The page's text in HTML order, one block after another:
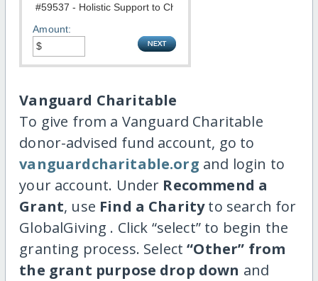
Amount:
Vanguard Charitable
To give from a Vanguard Charitable
donor-advised fund account, go to
vanguardcharitable.org and login to
your account. Under Recommend a
Grant, use Find a Charityto search for
GlobalGiving . Click “select” to begin the
granting process. Select“Other” from
the grant purpose drop down and